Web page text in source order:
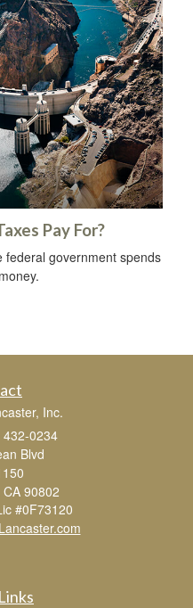
Pay For?
federal government spends
Inc.
0234
Blvd
CA 90802
#0F73120